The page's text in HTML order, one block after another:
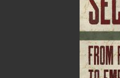
Canada Post Strike
Flanker Press and